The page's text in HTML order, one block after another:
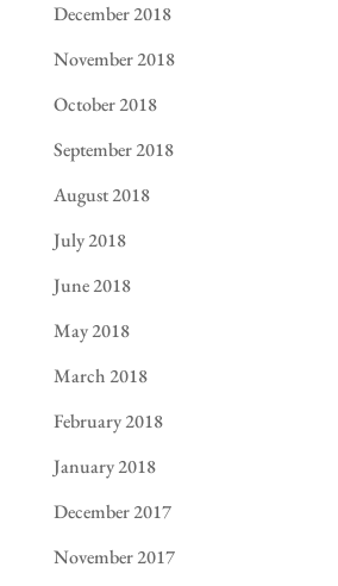
December 2018
November 2018
October 2018
September 2018
August 2018
July 2018
June 2018
May 2018
March 2018
February 2018
January 2018
December 2017
November 2017